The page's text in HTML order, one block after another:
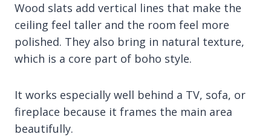
Wood slats add vertical lines that make the
ceiling feel taller and the room feel more
polished. They also bring in natural texture,
which is a core part of boho style.
It works especially well behind a TV, sofa, or
fireplace because it frames the main area
beautifully.